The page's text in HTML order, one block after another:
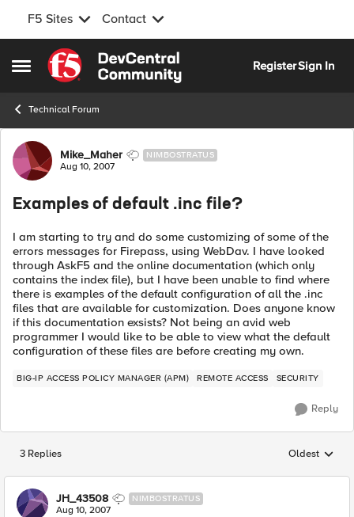
F5 Sites Contact
Open Side Menu
Skip to content
RegisterSign In
Technical Forum
Forum Discussion
Mike_Maher NIMBOSTRATUS
Aug 10, 2007
Examples of default .inc file?
I am starting to try and do some customizing of some of the
errors messages for Firepass, using WebDav. I have looked
through AskF5 and the online documentation (which only
contains the index file), but I have been unable to find where
there is examples of the default configuration of all the .inc
files that are available for customization. Does anyone know
if this documentation exsists? Not being an avid web
programmer I would like to be able to view what the default
configuration of these files are before creating my own.
BIG-IP ACCESS POLICY MANAGER (APM) REMOTE ACCESS SECURITY
Reply
3 Replies Replies
Oldest
JH_43508 NIMBOSTRATUS
Aug 10, 2007